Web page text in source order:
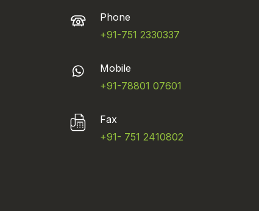
Phone
+91-751 2330337
Mobile
+91-78801 07601
Fax
+91- 751 2410802